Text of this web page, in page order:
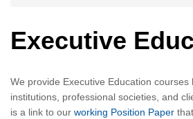
Executive
We provide Executive Education courses
institutions, professional societies, and
is a link to our working Position Paper